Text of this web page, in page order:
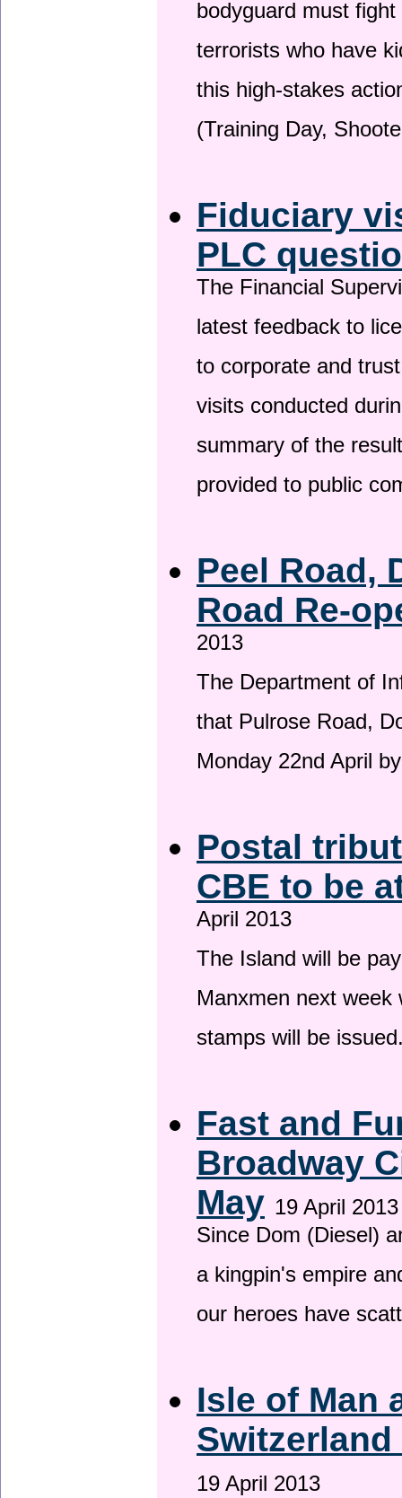
bodyguard must
terrorists who have
this high-stakes
(Training Day,
Fiduciary
PLC
The Financial
latest feedback to
to corporate and
visits conducted
summary of the
provided to public
Peel Road,
Road Re-
2013
The Department of
that Pulrose Road,
Monday 22nd April
Postal
CBE to be
April 2013
The Island will be
Manxmen next
stamps will be
Fast and
Broadway
May 19 April 2013
Since Dom (Diesel)
a kingpin's empire
our heroes have
Isle of Man
19 April 2013